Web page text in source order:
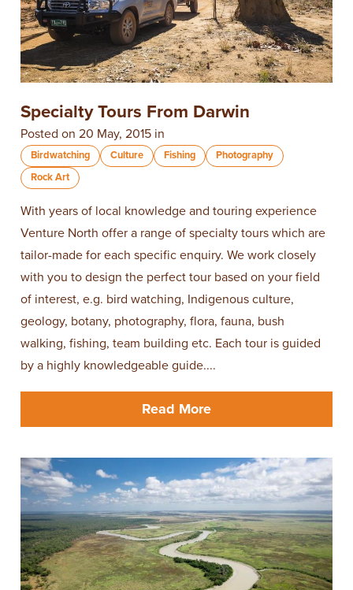
Specialty Tours From Darwin
Posted on 20 May, 2015 in
Birdwatching Culture Fishing
Photography
Rock Art
With years of local knowledge and touring experience
Venture North offer a range of specialty tours which are
tailor-made for each specific enquiry. We work closely
with you to design the perfect tour based on your field
of interest, e.g. bird watching, Indigenous culture,
geology, botany, photography, flora, fauna, bush
walking, fishing, team building etc. Each tour is guided
by a highly knowledgeable guide....
Read More